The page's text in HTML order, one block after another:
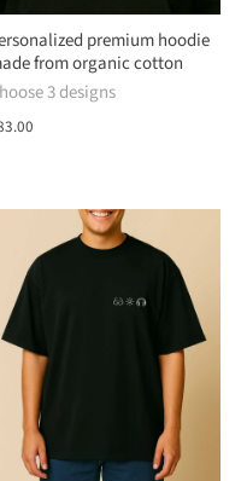
premium hoodie
from organic cotton
3 designs